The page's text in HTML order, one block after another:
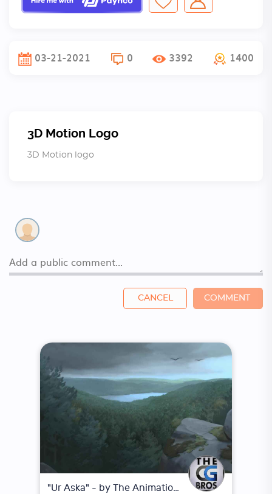
03-21-2021 0 3392 1400
3D Motion Logo
3D Motion logo
CANCEL COMMENT
"Ur Aska" - by The Animation Workshop